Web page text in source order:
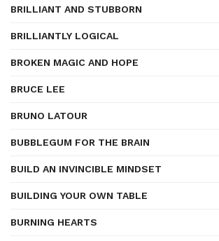
BRILLIANT AND STUBBORN
BRILLIANTLY LOGICAL
BROKEN MAGIC AND HOPE
BRUCE LEE
BRUNO LATOUR
BUBBLEGUM FOR THE BRAIN
BUILD AN INVINCIBLE MINDSET
BUILDING YOUR OWN TABLE
BURNING HEARTS